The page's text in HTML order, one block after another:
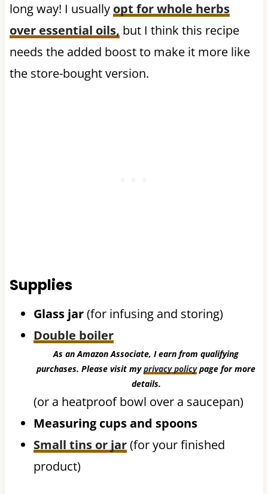
long way! I usually opt for whole herbs
over essential oils, but I think this recipe
needs the added boost to make it more like
the store-bought version.
Supplies
Glass jar(for infusing and storing)
Double boiler
As an Amazon Associate, I earn from qualifying
purchases. Please visit myprivacy policypage for more
details.
(or a heatproof bowl over a saucepan)
Measuring cups and spoons
Small tins or jar(for your finished
product)